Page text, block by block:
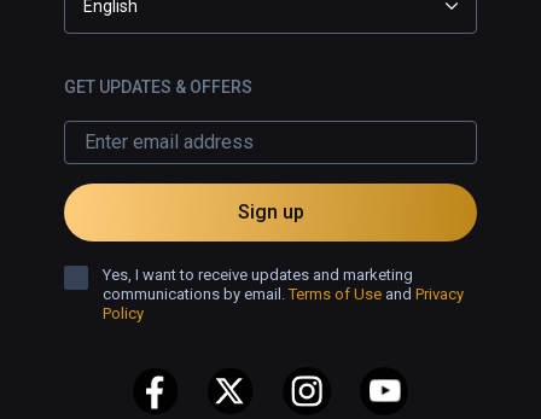
English
GET UPDATES & OFFERS
Sign up
Yes, I want to receive updates and marketing
communications by email.Terms of Use and Privacy
Policy